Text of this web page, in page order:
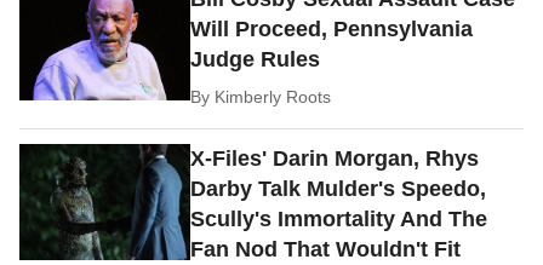
Will Proceed, Pennsylvania
Judge Rules
By Kimberly Roots
X-Files' Darin Morgan, Rhys
Darby Talk Mulder's Speedo,
Scully's Immortality And The
Fan Nod That Wouldn't Fit